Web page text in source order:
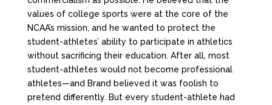
values of college sports were at the core of the
NCAA’s mission, and he wanted to protect the
student-athletes’ ability to participate in athletics
without sacrificing their education. After all, most
student-athletes would not become professional
athletes—and Brand believed it was foolish to
pretend differently. But every student-athlete had